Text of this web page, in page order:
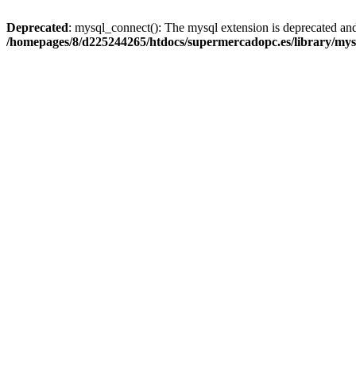
Deprecated: mysql_connect(): The mysql extension is deprecated
/homepages/8/d225244265/htdocs/supermercadopc.es/library/